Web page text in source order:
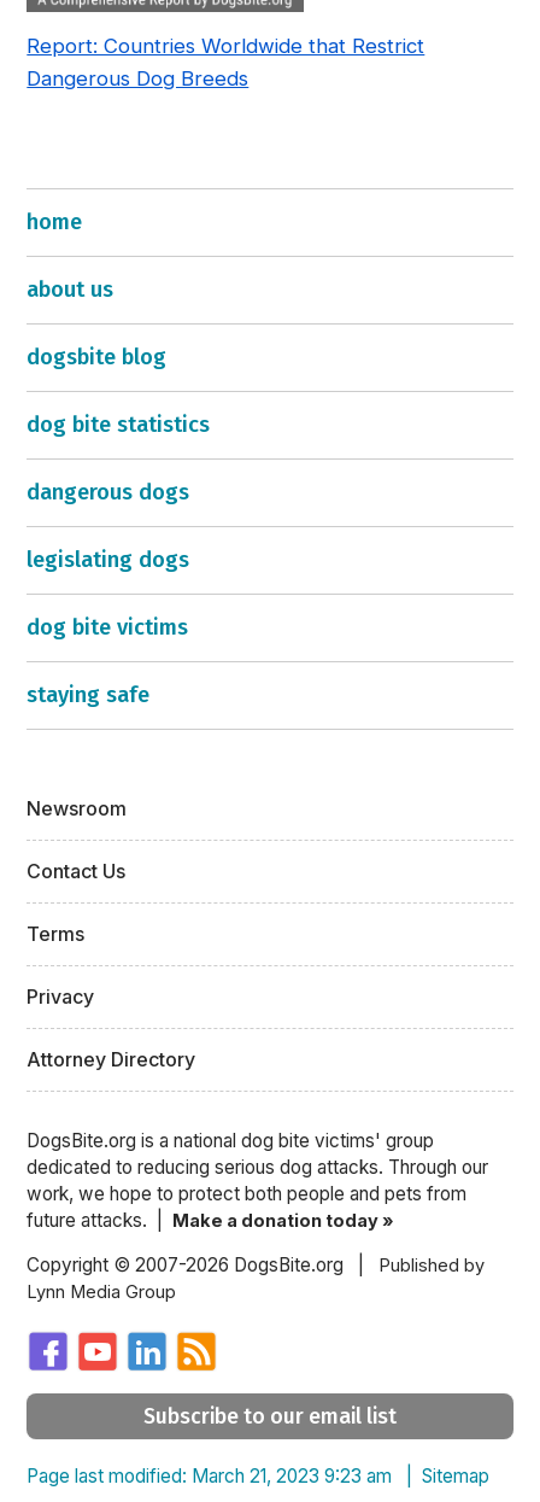
Report: Countries Worldwide that Restrict
Dangerous Dog Breeds
home
about us
dogsbite blog
dog bite statistics
dangerous dogs
legislating dogs
dog bite victims
staying safe
Newsroom
Contact Us
Terms
Privacy
Attorney Directory
DogsBite.org is a national dog bite victims' group
dedicated to reducing serious dog attacks. Through our
work, we hope to protect both people and pets from
future attacks. | Make a donation today »
Copyright © 2007-2026 DogsBite.org | Published by
Lynn Media Group
Subscribe to our email list
Page last modified: March 21, 2023 9:23 am |Sitemap